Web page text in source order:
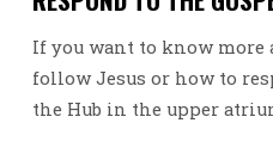
If you want to know more
follow Jesus or how to
the Hub in the upper